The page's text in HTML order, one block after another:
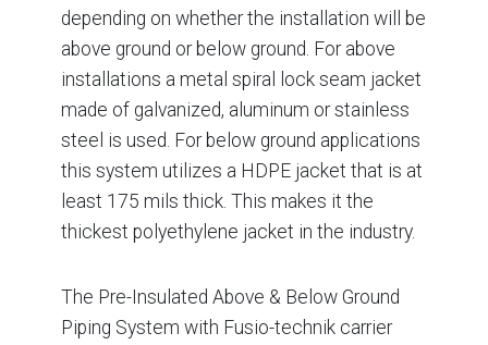
depending on whether the installation will be
above ground or below ground. For above
installations a metal spiral lock seam jacket
made of galvanized, aluminum or stainless
steel is used. For below ground applications
this system utilizes a HDPE jacket that is at
least 175 mils thick. This makes it the
thickest polyethylene jacket in the industry.
The Pre-Insulated Above & Below Ground
Piping System with Fusio-technik carrier